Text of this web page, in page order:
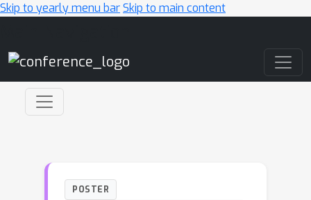
Skip to yearly menu barSkip to main content
POSTER